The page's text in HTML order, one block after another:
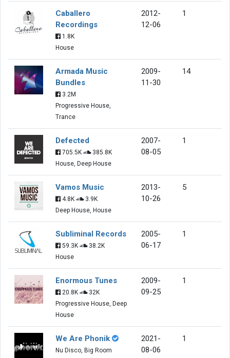
Caballero
Recordings
1.8K
House
2012-
12-06
1
Armada Music
Bundles
3.2M
Progressive House,
Trance
2009-
11-30
14
Defected
705.5K
385.8K
House, Deep House
2007-
08-05
1
Vamos Music
4.8K
3.9K
Deep House, House
2013-
10-26
5
Subliminal Records
59.3K
38.2K
House
2005-
06-17
1
Enormous Tunes
20.8K
32K
Progressive House, Deep
House
2009-
09-25
1
We Are Phonik
Nu Disco, Big Room
2021-
08-06
1